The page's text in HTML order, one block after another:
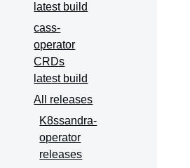
latest build
cass-
operator
CRDs
latest build
All releases
K8ssandra-
operator
releases